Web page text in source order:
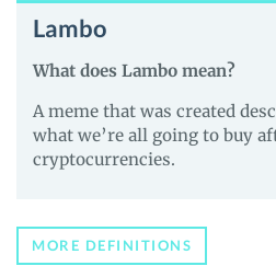
Lambo
What does Lambo mean?
A meme that was created
what we’re all going to buy
cryptocurrencies.
MORE DEFINITIONS